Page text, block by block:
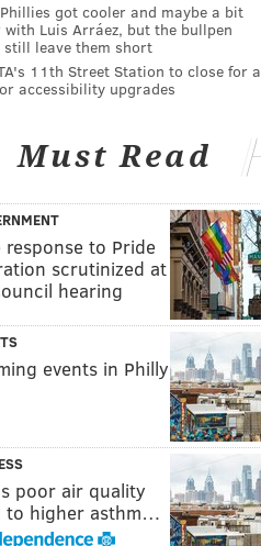
got cooler and maybe a bit
with Luis Arráez, but the bullpen
still leave them short
11th Street Station to close for a
accessibility upgrades
Must Read
response to Pride
scrutinized at
hearing
events in Philly
poor air quality
to higher asthm…